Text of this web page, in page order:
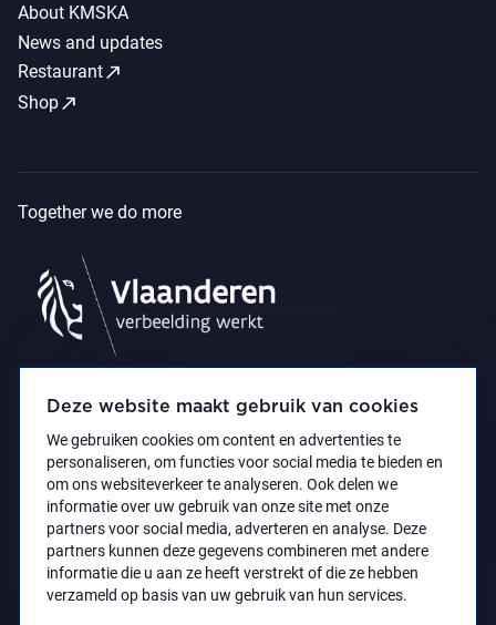
Deze website maakt gebruik van cookies
We gebruiken cookies om content en advertenties te
personaliseren, om functies voor social media te bieden en
om ons websiteverkeer te analyseren. Ook delen we
informatie over uw gebruik van onze site met onze
partners voor social media, adverteren en analyse. Deze
partners kunnen deze gegevens combineren met andere
informatie die u aan ze heeft verstrekt of die ze hebben
verzameld op basis van uw gebruik van hun services.
About KMSKA
News and updates
Restaurantcall_made
Shopcall_made
Together we do more
Accessibility StatementPrivacy policy
© 2021 Koninklijk Museum voor Schone Kunsten